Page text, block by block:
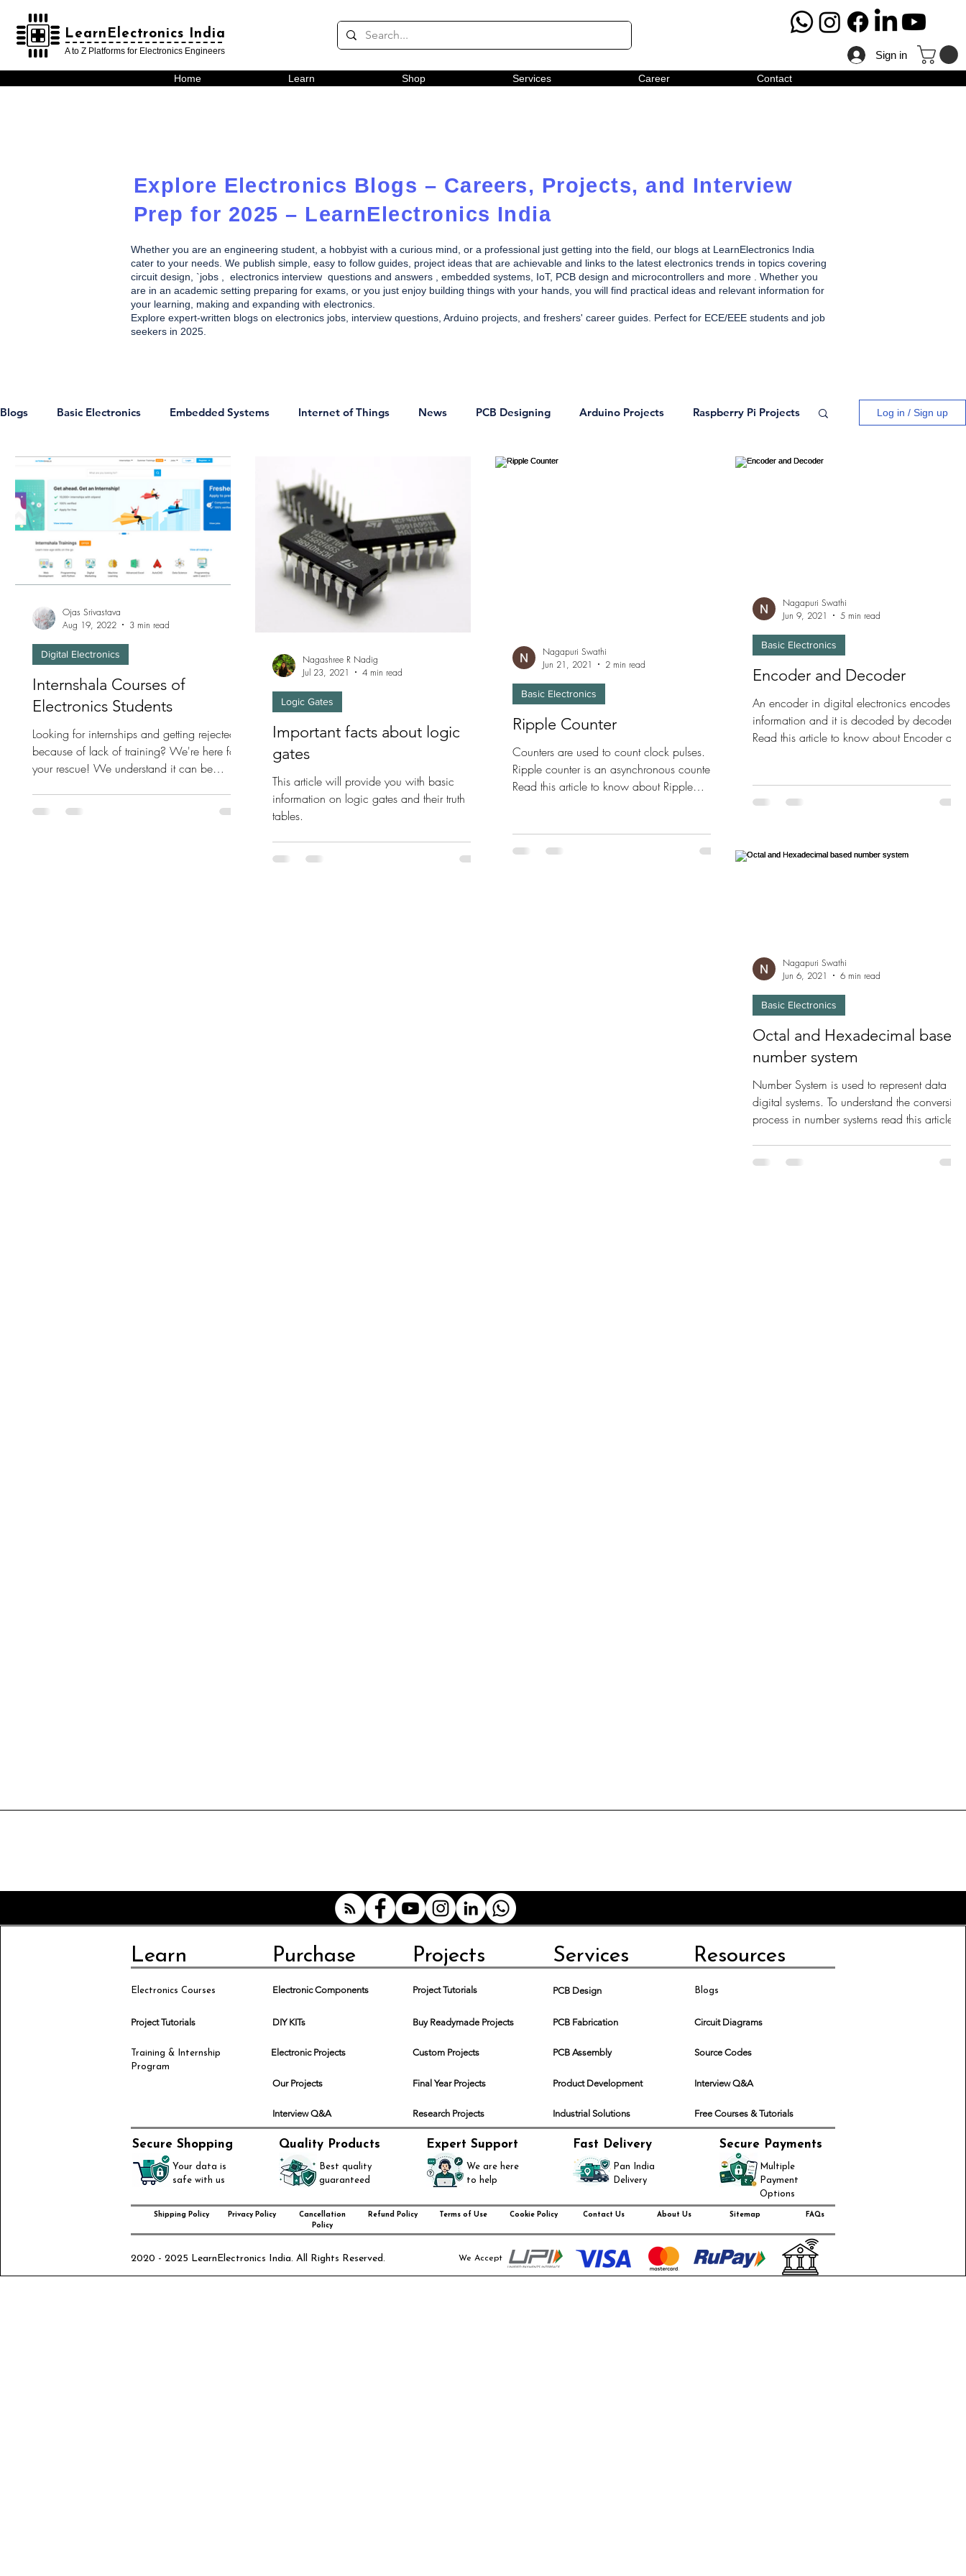
LearnElectronics India
LearnElectronics India
A to Z Platforms for Electronics Engineers Sign in
Home Learn Shop Services Career Contact
Explore Electronics Blogs – Careers, Projects, and Interview
Prep for 2025 – LearnElectronics India
Whether you are an engineering student, a hobbyist with a curious mind, or a professional just getting into the field, our blogs at LearnElectronics India
cater to your needs. We publish simple, easy to follow guides, project ideas that are achievable and links to the latest electronics trends in topics covering
circuit design, `jobs , electronics interview questions and answers , embedded systems, IoT, PCB design and microcontrollers and more . Whether you
are in an academic setting preparing for exams, or you just enjoy building things with your hands, you will find practical ideas and relevant information for
your learning, making and expanding with electronics.
Explore expert-written blogs on electronics jobs, interview questions, Arduino projects, and freshers' career guides. Perfect for ECE/EEE students and job
seekers in 2025.
Blogs Basic Electronics Embedded Systems Internet of Things News PCB Designing Arduino Projects Raspberry Pi Projects
ESP8266 Projects IOT Projects Home Automation Bluetooth Projects Logic Gates
Communication IoT Sensors Digital Electronics Basic Electronics Projects
Technology & Trends Development Boards Microcontrollers and Microprocessor
Analog and EDC
Log in / Sign up
Internshala Courses of
Electronics Students
Looking for internships and getting rejected
because of lack of training? We're here for
your rescue! We understand it can be
Digital Electronics
Ojas Srivastava
Aug 19, 2022
3 min read
Important facts about logic
gates
This article will provide you with basic
information on logic gates and their truth
tables.
Logic Gates
Nagashree R Nadig
Jul 23, 2021
4 min read
Ripple Counter
Counters are used to count clock pulses.
Ripple counter is an asynchronous counter.
Read this article to know about Ripple
Basic Electronics
Nagapuri Swathi
Jun 21, 2021
2 min read
Encoder and Decoder
An encoder in digital electronics encodes
information and it is decoded by decoder.
Read this article to know about Encoder and
Basic Electronics
Nagapuri Swathi
Jun 9, 2021
5 min read
Octal and Hexadecimal based
number system
Number System is used to represent data in
digital systems. To understand the conversion
process in number systems read this article.
Basic Electronics
Nagapuri Swathi
Jun 6, 2021
6 min read
Learn Purchase Projects Services Resources
Electronics Courses Electronic Components Project Tutorials PCB Design Blogs
Project Tutorials DIY KITs Buy Readymade Projects PCB Fabrication Circuit Diagrams
Training & Internship
Program
Electronic Projects Custom Projects PCB Assembly
Our Projects Final Year Projects Product Development
Source Codes
Interview Q&A
Interview Q&A Research Projects Industrial Solutions Free Courses & Tutorials
Secure Shopping
Your data is
safe with us
Quality Products
Best quality
guaranteed
Expert Support
We are here
to help
Fast Delivery
Pan India
Delivery
Secure Payments
Multiple
Payment
Options
FAQs
Sitemap
About Us
Contact Us
Cookie Policy
Terms of Use
Refund Policy
Cancellation
Policy
Privacy Policy
Shipping Policy
2020 - 2025 LearnElectronics India. All Rights Reserved. We Accept